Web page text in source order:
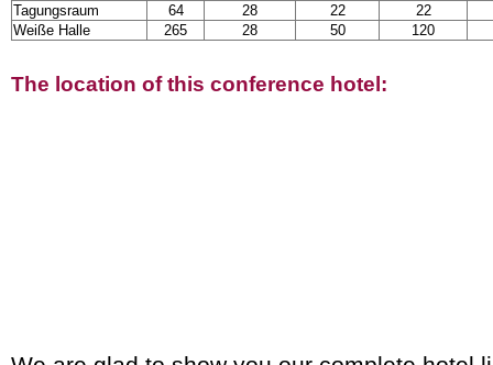
Tagungsraum
64 28 22
22
Weiße Halle
265 28 50 120
The location of this conference hotel: